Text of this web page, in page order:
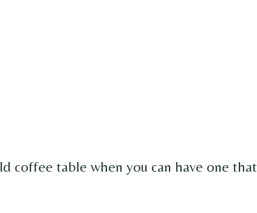
coffee table when you can have one that